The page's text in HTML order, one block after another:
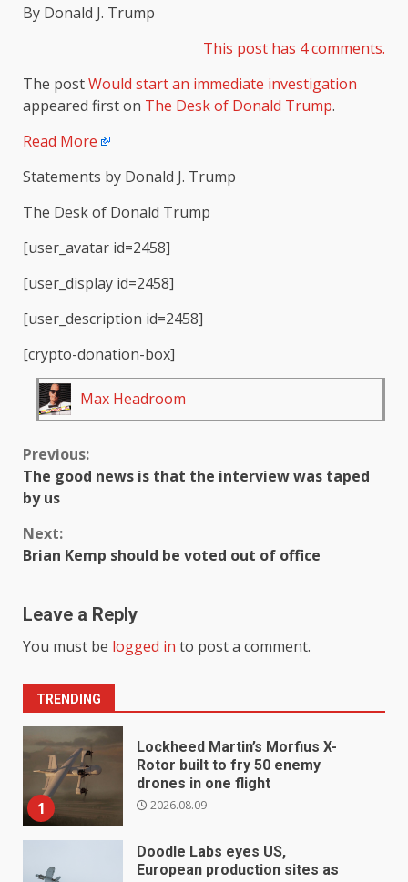
By Donald J. Trump
This post has 4 comments.
The postWould start an immediate investigation
appeared first on The Desk of Donald Trump.
Read More
Statements by Donald J. Trump
The Desk of Donald Trump
[user_avatar id=2458]
[user_display id=2458]
[user_description id=2458]
[crypto-donation-box]
Max Headroom
Continue
Reading
Previous:
The good news is that the interview was taped
by us
Next:
Brian Kemp should be voted out of office
Leave a Reply
You must be logged in to post a comment.
TRENDING
1
Lockheed Martin’s Morfius X-
Rotor built to fry 50 enemy
drones in one flight
2026.08.09
Doodle Labs eyes US,
European production sites as